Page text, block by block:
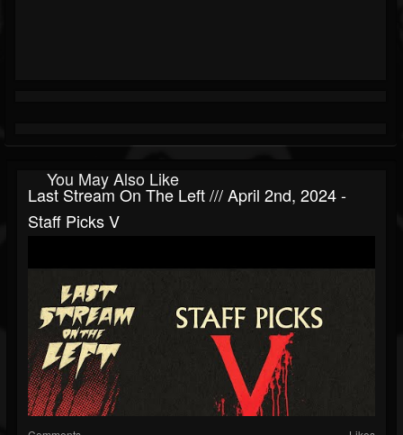
You May Also Like
Last Stream On The Left /// April 2nd, 2024 -
Staff Picks V